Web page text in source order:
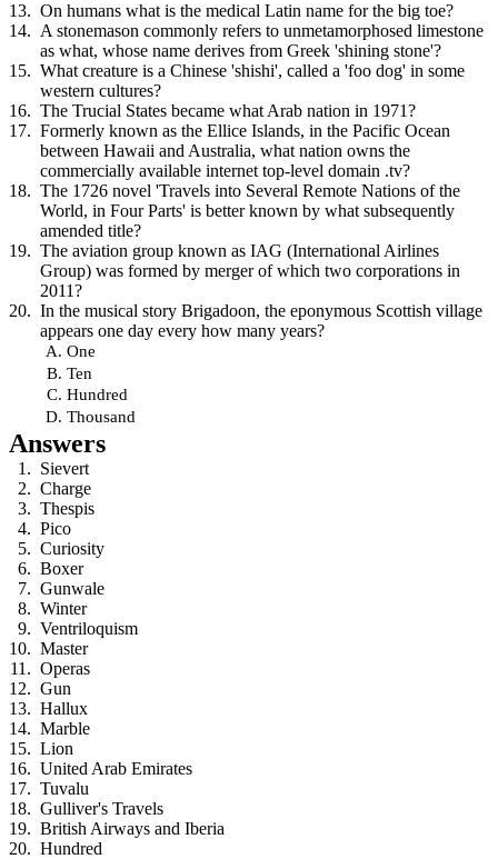
On humans what is the medical Latin name for the big toe?
A stonemason commonly refers to unmetamorphosed limestone
as what, whose name derives from Greek 'shining stone'?
What creature is a Chinese 'shishi', called a 'foo dog' in some
western cultures?
The Trucial States became what Arab nation in 1971?
Formerly known as the Ellice Islands, in the Pacific Ocean
between Hawaii and Australia, what nation owns the
commercially available internet top-level domain .tv?
The 1726 novel 'Travels into Several Remote Nations of the
World, in Four Parts' is better known by what subsequently
amended title?
The aviation group known as IAG (International Airlines
Group) was formed by merger of which two corporations in
2011?
In the musical story Brigadoon, the eponymous Scottish village
appears one day every how many years?
One
Ten
Hundred
Thousand
Answers
Sievert
Charge
Thespis
Pico
Curiosity
Boxer
Gunwale
Winter
Ventriloquism
Master
Operas
Gun
Hallux
Marble
Lion
United Arab Emirates
Tuvalu
Gulliver's Travels
British Airways and Iberia
Hundred